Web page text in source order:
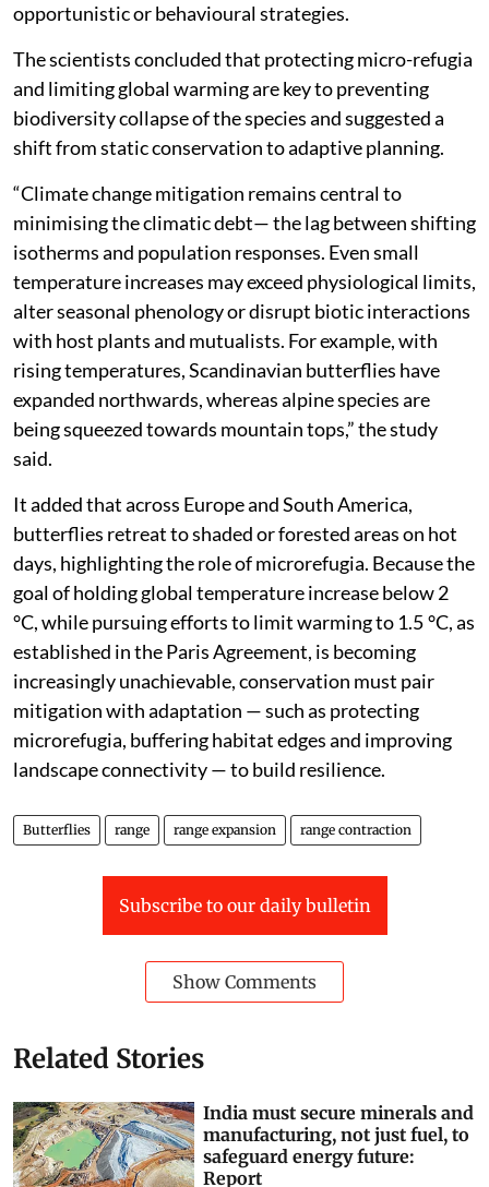
opportunistic or behavioural strategies.
The scientists concluded that protecting micro-refugia
and limiting global warming are key to preventing
biodiversity collapse of the species and suggested a
shift from static conservation to adaptive planning.
“Climate change mitigation remains central to
minimising the climatic debt— the lag between shifting
isotherms and population responses. Even small
temperature increases may exceed physiological limits,
alter seasonal phenology or disrupt biotic interactions
with host plants and mutualists. For example, with
rising temperatures, Scandinavian butterflies have
expanded northwards, whereas alpine species are
being squeezed towards mountain tops,” the study
said.
It added that across Europe and South America,
butterflies retreat to shaded or forested areas on hot
days, highlighting the role of microrefugia. Because the
goal of holding global temperature increase below 2
°C, while pursuing efforts to limit warming to 1.5 °C, as
established in the Paris Agreement, is becoming
increasingly unachievable, conservation must pair
mitigation with adaptation — such as protecting
microrefugia, buffering habitat edges and improving
landscape connectivity — to build resilience.
Butterflies range range expansion range contraction
Subscribe to our daily bulletin
Show Comments
Related Stories
India must secure minerals and
manufacturing, not just fuel, to
safeguard energy future:
Report